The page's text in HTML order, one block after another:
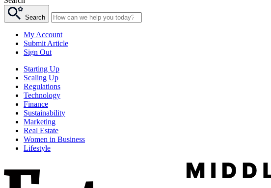
Search
My Account
Submit Article
Sign Out
Starting Up
Scaling Up
Regulations
Technology
Finance
Sustainability
Marketing
Real Estate
Women in Business
Lifestyle